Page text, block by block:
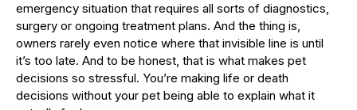
emergency situation that requires all sorts of diagnostics,
surgery or ongoing treatment plans. And the thing is,
owners rarely even notice where that invisible line is until
it’s too late. And to be honest, that is what makes pet
decisions so stressful. You’re making life or death
decisions without your pet being able to explain what it